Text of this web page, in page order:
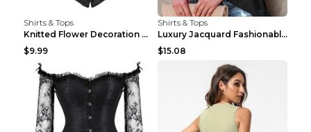
Shirts & Tops
Knitted Flower Decoration Affordable Luxury Style ...
$9.99
Shirts & Tops
Luxury Jacquard Fashionable Button Up Shirt Black ...
$15.08